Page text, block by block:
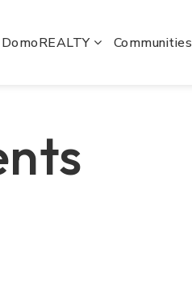
Communities